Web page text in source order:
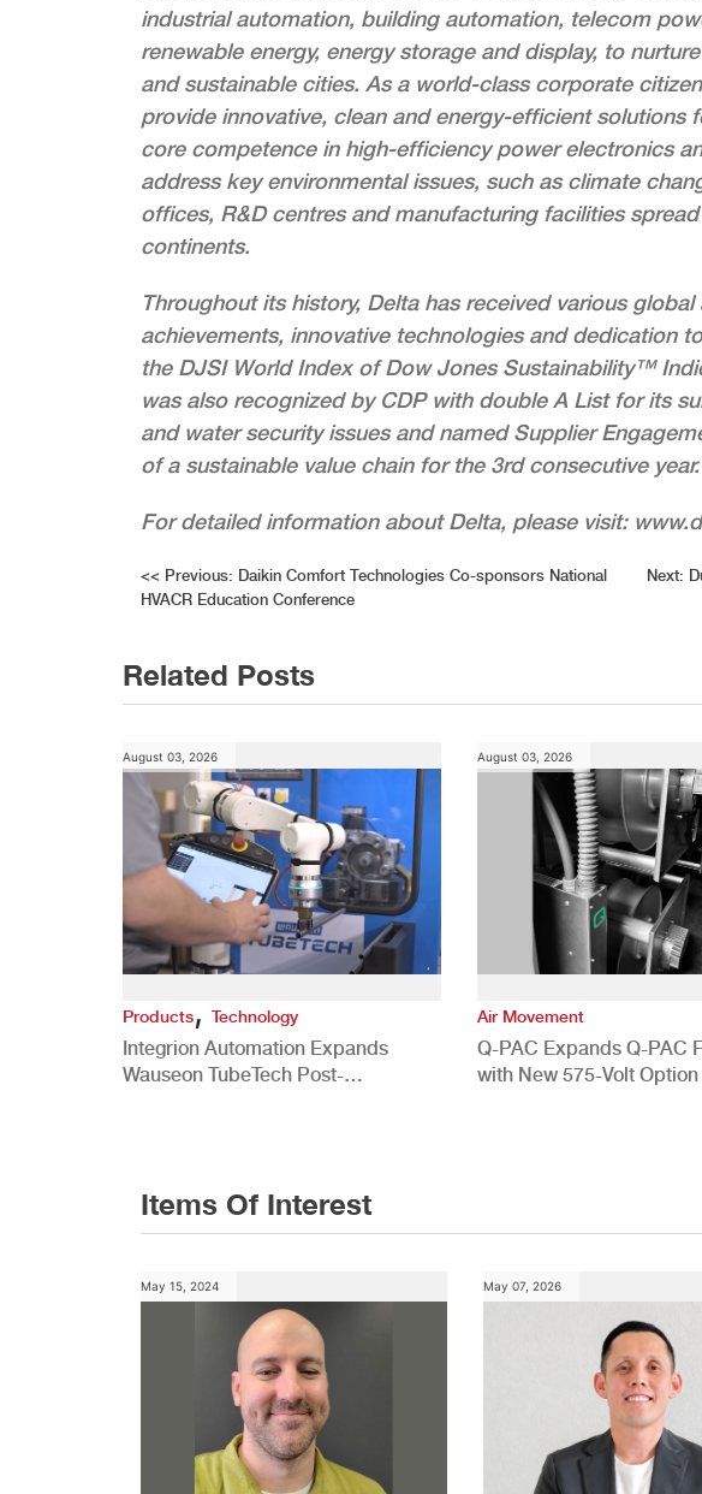
industrial automation, building automation, telecom
renewable energy, energy storage and display, to
and sustainable cities. As a world-class corporate
provide innovative, clean and energy-efficient solutions
core competence in high-efficiency power electronics
address key environmental issues, such as climate
offices, R&D centres and manufacturing facilities
continents.
Throughout its history, Delta has received various
achievements, innovative technologies and dedication
the DJSI World Index of Dow Jones Sustainability™
was also recognized by CDP with double A List for its
and water security issues and named Supplier
of a sustainable value chain for the 3rd consecutive year.
For detailed information about Delta, please visit:
Post
<< Previous: Daikin Comfort Technologies Co-sponsors National
HVACR Education Conference
Next:
Related Posts
August 03, 2026
Products, Technology
Integrion Automation Expands
Wauseon TubeTech Post-
August 03, 2026
Air Movement
Q-PAC Expands Q-PAC
with New 575-Volt
Items Of Interest
May 15, 2024 May 07, 2026